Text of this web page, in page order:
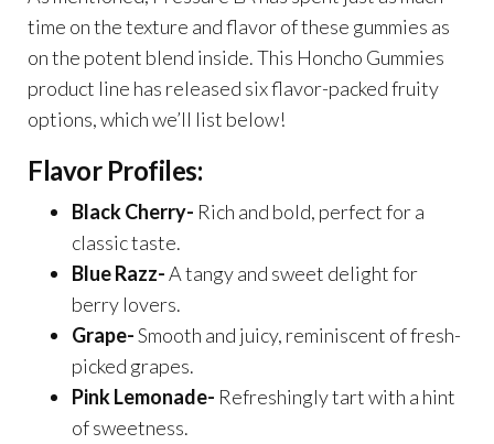
time on the texture and flavor of these gummies as
on the potent blend inside. This Honcho Gummies
product line has released six flavor-packed fruity
options, which we’ll list below!
Flavor Profiles:
Black Cherry- Rich and bold, perfect for a
classic taste.
Blue Razz-A tangy and sweet delight for
berry lovers.
Grape-Smooth and juicy, reminiscent of fresh-
picked grapes.
Pink Lemonade- Refreshingly tart with a hint
of sweetness.